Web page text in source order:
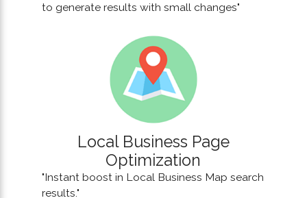
to generate results with small changes"
Local Business Page
Optimization
"Instant boost in Local Business Map search
results."